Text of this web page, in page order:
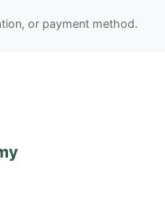
or payment method.